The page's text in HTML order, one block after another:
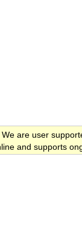
are user
and supports